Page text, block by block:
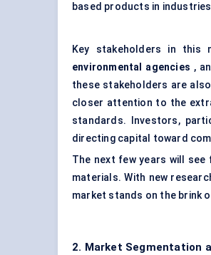
based products in
Key stakeholders in this
environmental agencies ,
these stakeholders are
closer attention to the
standards. Investors,
directing capital toward
The next few years will
materials. With new
market stands on the brink
2. Market Segmentation